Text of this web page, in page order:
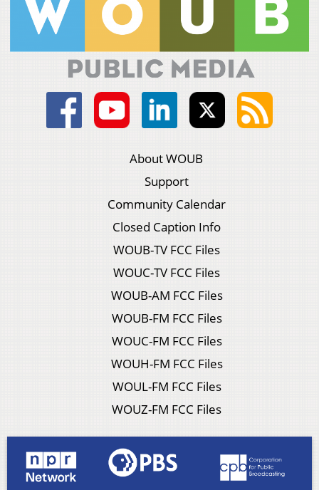
About WOUB
Support
Community Calendar
Closed Caption Info
WOUB-TV FCC Files
WOUC-TV FCC Files
WOUB-AM FCC Files
WOUB-FM FCC Files
WOUC-FM FCC Files
WOUH-FM FCC Files
WOUL-FM FCC Files
WOUZ-FM FCC Files